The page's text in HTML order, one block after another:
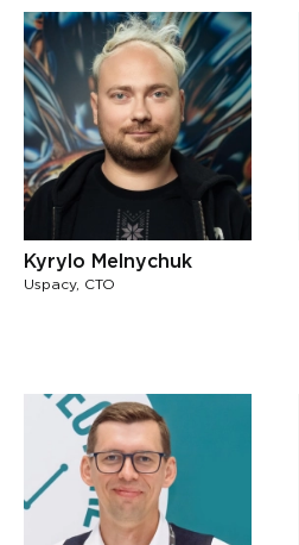
Kyrylo Melnychuk
Uspacy, CTO